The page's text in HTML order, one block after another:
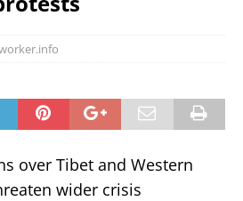
over Tibet and Western
wider crisis